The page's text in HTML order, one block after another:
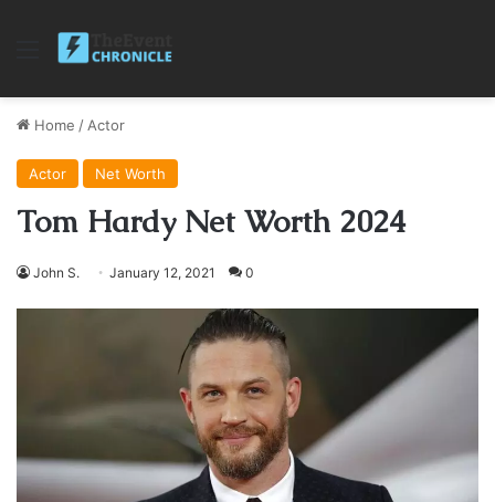
Menu
Home / Actor
Actor Net Worth
Tom Hardy Net Worth 2024
John S. January 12, 2021 0